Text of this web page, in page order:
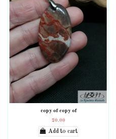
copy of copy of
20.00
Add to cart